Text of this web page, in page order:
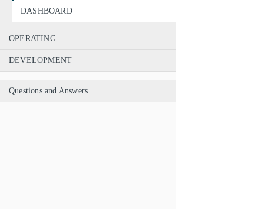
DASHBOARD
OPERATING
DEVELOPMENT
Questions and Answers